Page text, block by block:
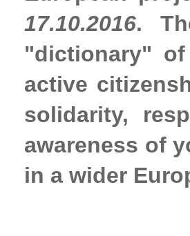
17.10.2016.
"dictionary"
active
solidarity,
awareness of
in a wider